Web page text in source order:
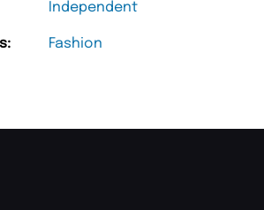
Independent
Fashion